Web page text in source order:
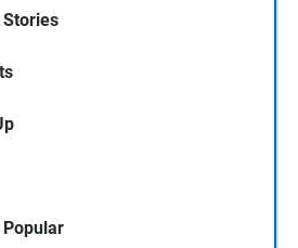
Stories
Popular